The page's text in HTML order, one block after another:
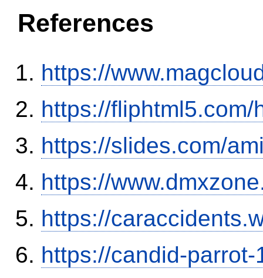
References
https://
https://fliphtml5.com/
https://slides.com/
https://
https://
https://candid-